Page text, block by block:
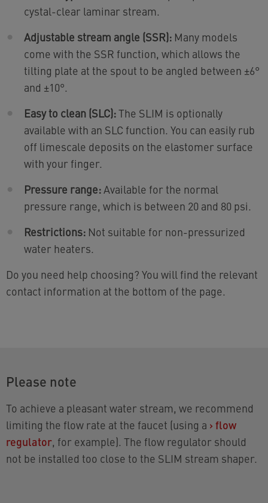
cystal-clear laminar stream.
Adjustable stream angle (SSR): Many models
come with the SSR function, which allows the
tilting plate at the spout to be angled between ±6°
and ±10°.
Easy to clean (SLC):The SLIM is optionally
available with an SLC function. You can easily rub
off limescale deposits on the elastomer surface
with your finger.
Pressure range:Available for the normal
pressure range, which is between 20 and 80 psi.
Restrictions: Not suitable for non-pressurized
water heaters.
Do you need help choosing? You will find the relevant
contact information at the bottom of the page.
Please note
To achieve a pleasant water stream, we recommend
limiting the flow rate at the faucet (using a › flow
regulator, for example). The flow regulator should
not be installed too close to the SLIM stream shaper.